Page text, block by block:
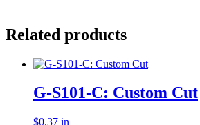
Related products
G-S101-C: Custom Cut
$0.37 in